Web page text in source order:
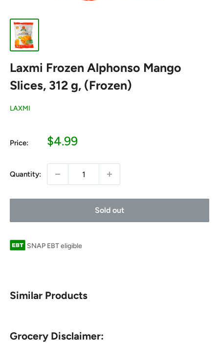
Laxmi Frozen Alphonso Mango
Slices, 312 g, (Frozen)
LAXMI
Price:
Sale
$4.99
Quantity:
Sold out
SNAP EBT eligible
Similar Products
Grocery Disclaimer: